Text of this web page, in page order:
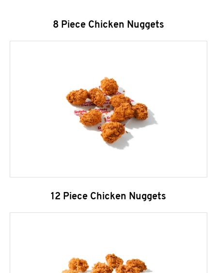
8 Piece Chicken Nuggets
12 Piece Chicken Nuggets